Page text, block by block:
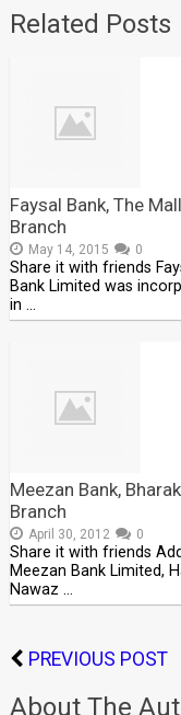
Related Posts
Faysal Bank, The Mall
Branch
May 14, 2015 0
Share it with friends
Bank Limited was
in …
Meezan Bank,
Branch
April 30, 2012 0
Share it with friends
Meezan Bank Limited,
Nawaz …
PREVIOUS POST
About The